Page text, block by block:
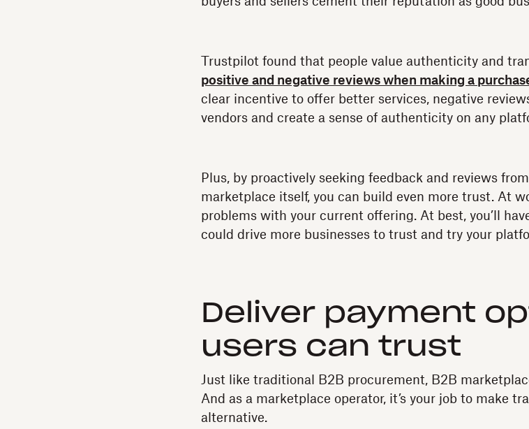
Trustpilot found that people value authenticity and
positive and negative reviews when making a
clear incentive to offer better services, negative
vendors and create a sense of authenticity on any
Plus, by proactively seeking feedback and reviews
marketplace itself, you can build even more trust. At
problems with your current offering. At best, you’ll
could drive more businesses to trust and try your
Deliver payment
users can trust
Just like traditional B2B procurement, B2B
And as a marketplace operator, it’s your job to make
alternative.